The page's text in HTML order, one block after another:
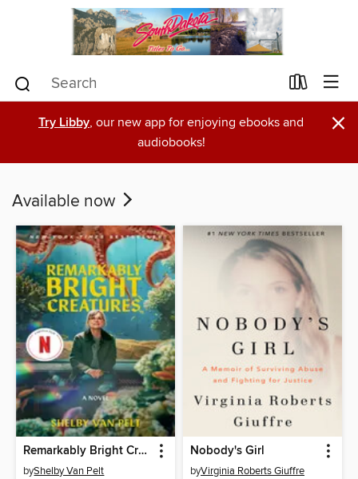
Try Libby, our new app for enjoying ebooks and
audiobooks!
×
Available now
Remarkably Bright Creatures
byShelby Van Pelt
Nobody's Girl
byVirginia Roberts Giuffre